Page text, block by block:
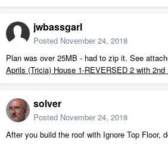
jwbassgarl
Posted November 24, 2018
Plan was over 25MB - had to zip it. See
Aprils (Tricia) House 1-REVERSED 2 with 2nd
solver
Posted November 24, 2018
After you build the roof with Ignore Top Floor,